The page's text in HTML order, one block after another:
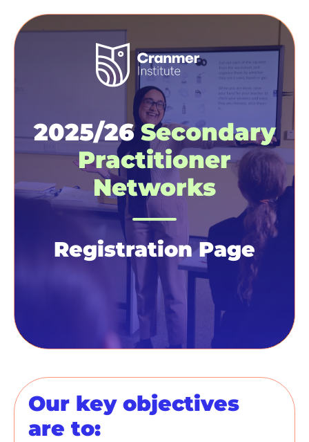
2025/26Secondary
Practitioner
Networks
Registration Page
Our key objectives
are to: